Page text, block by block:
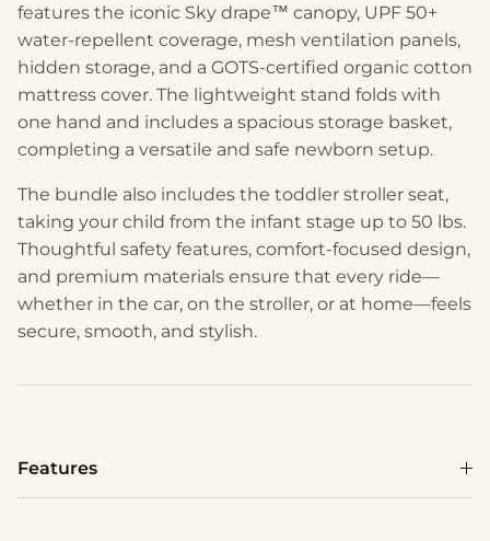
features the iconic Sky drape™ canopy, UPF 50+
water-repellent coverage, mesh ventilation panels,
hidden storage, and a GOTS-certified organic cotton
mattress cover. The lightweight stand folds with
one hand and includes a spacious storage basket,
completing a versatile and safe newborn setup.
The bundle also includes the toddler stroller seat,
taking your child from the infant stage up to 50 lbs.
Thoughtful safety features, comfort-focused design,
and premium materials ensure that every ride—
whether in the car, on the stroller, or at home—feels
secure, smooth, and stylish.
Features